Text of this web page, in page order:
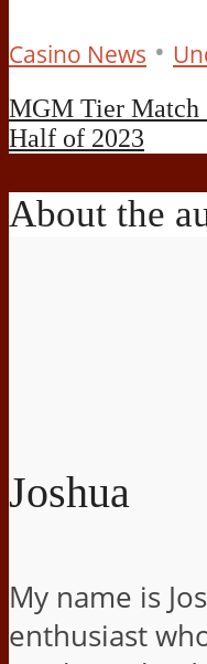
Casino News •
MGM Tier Match
Half of 2023
About the
Joshua
My name is
enthusiast